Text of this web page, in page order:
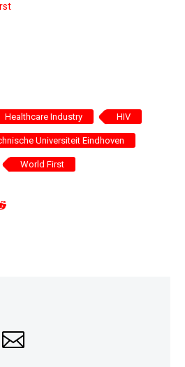
Healthcare Industry HIV
Universiteit Eindhoven
World First